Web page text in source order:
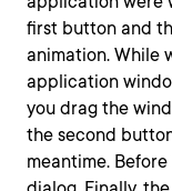
first button and
animation. While
application
you drag the
the second
meantime.